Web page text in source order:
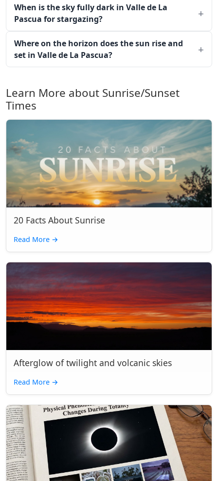
When is the sky fully dark in Valle de La
Pascua for stargazing?
Where on the horizon does the sun rise and
set in Valle de La Pascua?
Learn More about Sunrise/Sunset
Times
20 Facts About Sunrise
Read More →
Afterglow of twilight and volcanic skies
Read More →